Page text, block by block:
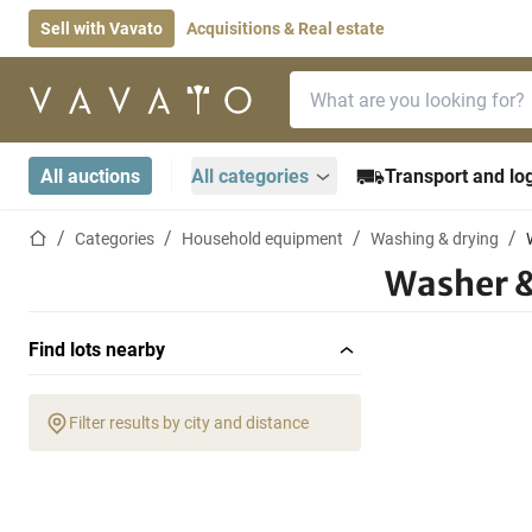
Sell with Vavato Acquisitions & Real estate
Home page
All auctions All categories Transport and
Home pageCategories Household equipment Washing & drying
Washer
Find lots nearby
Filter results by city and distance